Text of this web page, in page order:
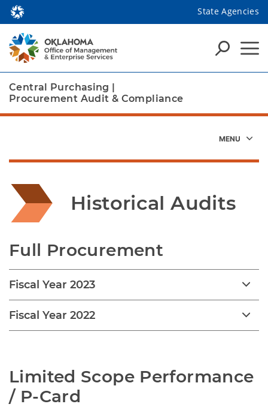
State Agencies
Central Purchasing |
Procurement Audit & Compliance
Historical Audits
Full Procurement
Fiscal Year 2023
Fiscal Year 2022
Limited Scope Performance
/ P-Card